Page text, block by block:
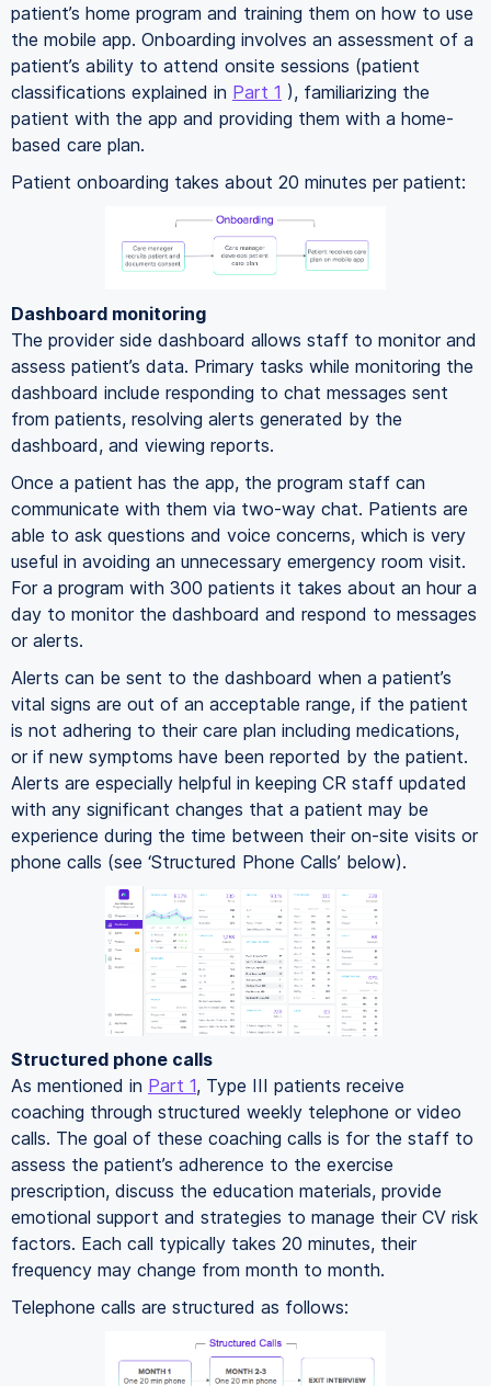
patient’s home program and training them on how to use
the mobile app. Onboarding involves an assessment of a
patient’s ability to attend onsite sessions (patient
classifications explained in Part 1 ), familiarizing the
patient with the app and providing them with a home-
based care plan.
Patient onboarding takes about 20 minutes per patient:
Dashboard monitoring
The provider side dashboard allows staff to monitor and
assess patient’s data. Primary tasks while monitoring the
dashboard include responding to chat messages sent
from patients, resolving alerts generated by the
dashboard, and viewing reports.
Once a patient has the app, the program staff can
communicate with them via two-way chat. Patients are
able to ask questions and voice concerns, which is very
useful in avoiding an unnecessary emergency room visit.
For a program with 300 patients it takes about an hour a
day to monitor the dashboard and respond to messages
or alerts.
Alerts can be sent to the dashboard when a patient’s
vital signs are out of an acceptable range, if the patient
is not adhering to their care plan including medications,
or if new symptoms have been reported by the patient.
Alerts are especially helpful in keeping CR staff updated
with any significant changes that a patient may be
experience during the time between their on-site visits or
phone calls (see ‘Structured Phone Calls’ below).
Structured phone calls
As mentioned in Part 1, Type III patients receive
coaching through structured weekly telephone or video
calls. The goal of these coaching calls is for the staff to
assess the patient’s adherence to the exercise
prescription, discuss the education materials, provide
emotional support and strategies to manage their CV risk
factors. Each call typically takes 20 minutes, their
frequency may change from month to month.
Telephone calls are structured as follows: